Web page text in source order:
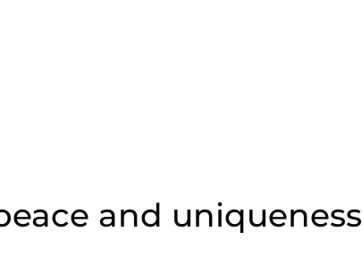
and uniqueness